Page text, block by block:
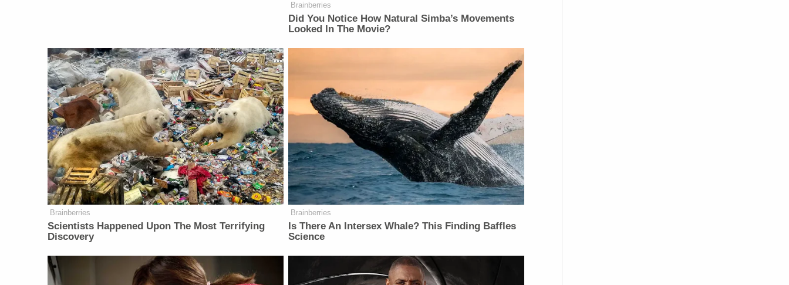
Brainberries
Did You Notice How Natural Simba’s Movements
Looked In The Movie?
Brainberries
Scientists Happened Upon The Most Terrifying
Discovery
Brainberries
Is There An Intersex Whale? This Finding Baffles
Science